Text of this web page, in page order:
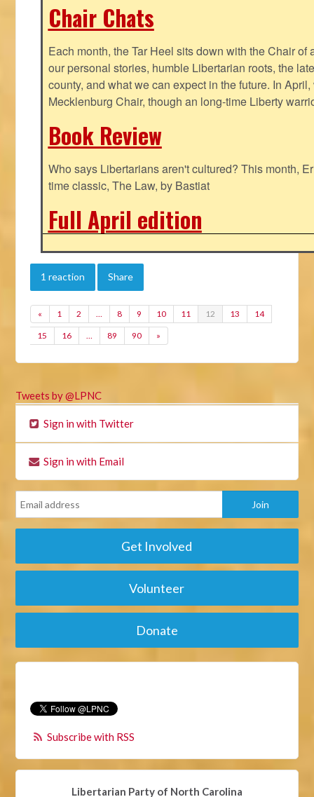
Chair Chats
Each month, the Tar Heel sits down with the Chair of
our personal stories, humble Libertarian roots, the
county, and what we can expect in the future. In
Mecklenburg Chair, though an long-time Liberty
Book Review
Who says Libertarians aren't cultured? This month,
time classic, The Law, by Bastiat
Full April edition
1 reaction Share
« 1 2 … 8 9 10 11 12 13 14
15 16 … 89 90 »
Tweets by @LPNC
Sign in with Twitter
Sign in with Email
Get Involved
Volunteer
Donate
Subscribe with RSS
Libertarian Party of North Carolina